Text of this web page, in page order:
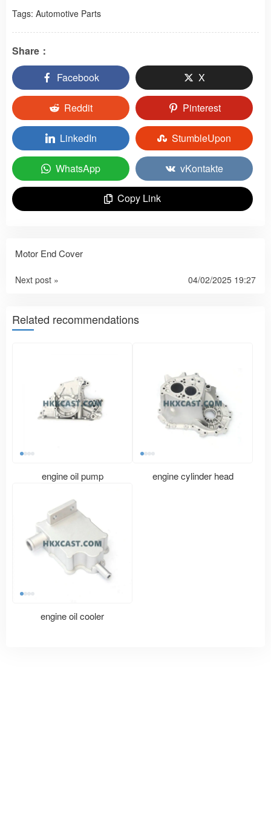
Tags: Automotive Parts
Share：
Facebook
X
Reddit Pinterest
LinkedIn StumbleUpon
WhatsApp vKontakte
Copy Link
Motor End Cover
Next post » 04/02/2025 19:27
Related recommendations
engine oil pump engine cylinder head
engine oil cooler